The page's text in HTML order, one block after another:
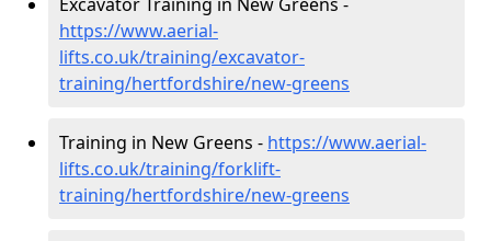
https://www.aerial-
lifts.co.uk/training/excavator-
training/hertfordshire/new-greens
Training in New Greens - https://www.aerial-
lifts.co.uk/training/forklift-
training/hertfordshire/new-greens